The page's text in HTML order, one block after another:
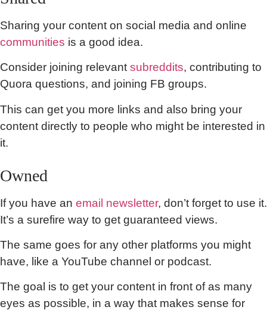
Sharing your content on social media and online
communities is a good idea.
Consider joining relevant subreddits, contributing to
Quora questions, and joining FB groups.
This can get you more links and also bring your
content directly to people who might be interested in
it.
Owned
If you have an email newsletter, don’t forget to use it.
It’s a surefire way to get guaranteed views.
The same goes for any other platforms you might
have, like a YouTube channel or podcast.
The goal is to get your content in front of as many
eyes as possible, in a way that makes sense for